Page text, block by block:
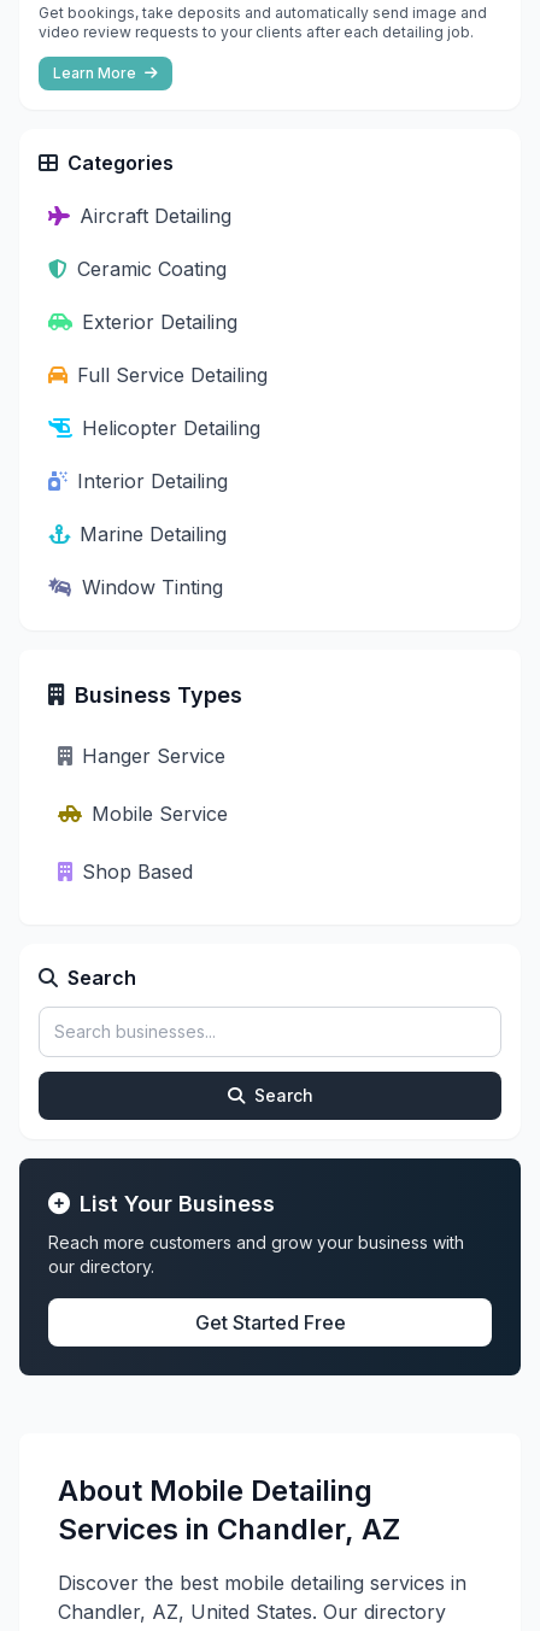
Get bookings, take deposits and automatically send image and
video review requests to your clients after each detailing job.
Learn More
Categories
Aircraft Detailing
Ceramic Coating
Exterior Detailing
Full Service Detailing
Helicopter Detailing
Interior Detailing
Marine Detailing
Window Tinting
Business Types
Hanger Service
Mobile Service
Shop Based
Search
Search
List Your Business
Reach more customers and grow your business with
our directory.
Get Started Free
About Mobile Detailing
Services in Chandler, AZ
Discover the best mobile detailing services in
Chandler, AZ, United States. Our directory